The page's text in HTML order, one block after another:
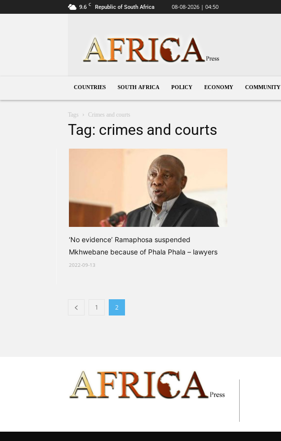
9.6 C Republic of South Africa 08-08-2026 | 04:50
Africa
COUNTRIES SOUTH AFRICA POLICY ECONOMY COMMUNITY
Tags Crimes and courts
Tag: crimes and courts
‘No evidence’ Ramaphosa suspended
Mkhwebane because of Phala Phala – lawyers
2022-09-13
1 2